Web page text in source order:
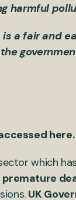
harmful
is a fair and
here.
which
UK